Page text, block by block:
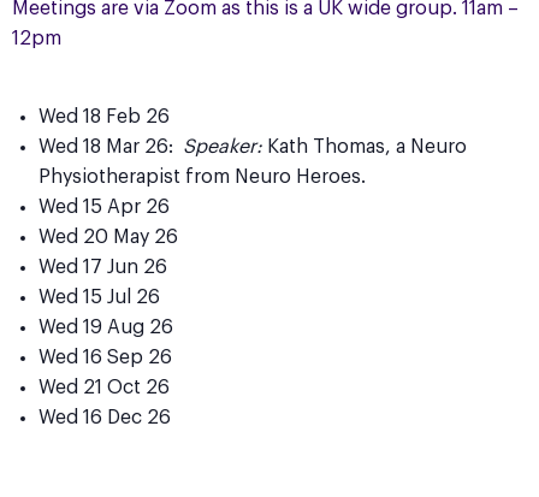
Meetings are via Zoom as this is a UK wide group. 11am –
12pm
Wed 18 Feb 26
Wed 18 Mar 26: Speaker: Kath Thomas, a Neuro
Physiotherapist from Neuro Heroes.
Wed 15 Apr 26
Wed 20 May 26
Wed 17 Jun 26
Wed 15 Jul 26
Wed 19 Aug 26
Wed 16 Sep 26
Wed 21 Oct 26
Wed 16 Dec 26